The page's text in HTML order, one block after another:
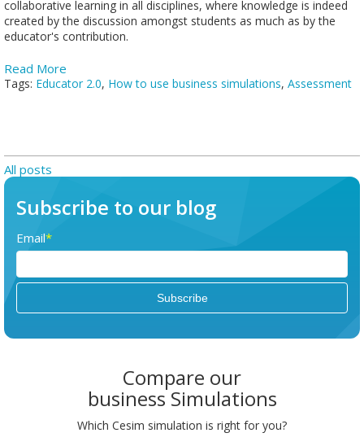
collaborative learning in all disciplines, where knowledge is indeed
created by the discussion amongst students as much as by the
educator's contribution.
Read More
Tags: Educator 2.0, How to use business simulations, Assessment
All posts
Subscribe to our blog
Email*
Compare our
business Simulations
Which Cesim simulation is right for you?